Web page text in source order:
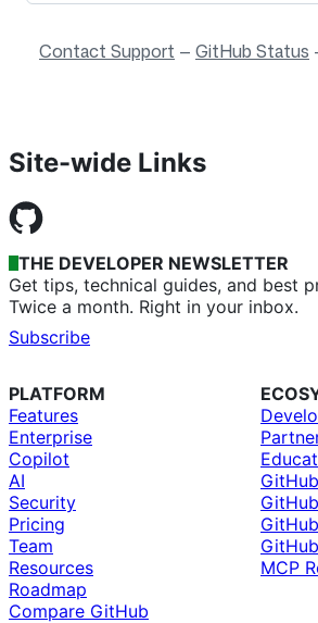
Contact Support — GitHub Status
Site-wide Links
THE DEVELOPER NEWSLETTER
Get tips, technical guides, and best
Twice a month. Right in your inbox.
Subscribe
PLATFORM
Features
Enterprise
Copilot
AI
Security
Pricing
Team
Resources
Roadmap
Compare GitHub
MCP